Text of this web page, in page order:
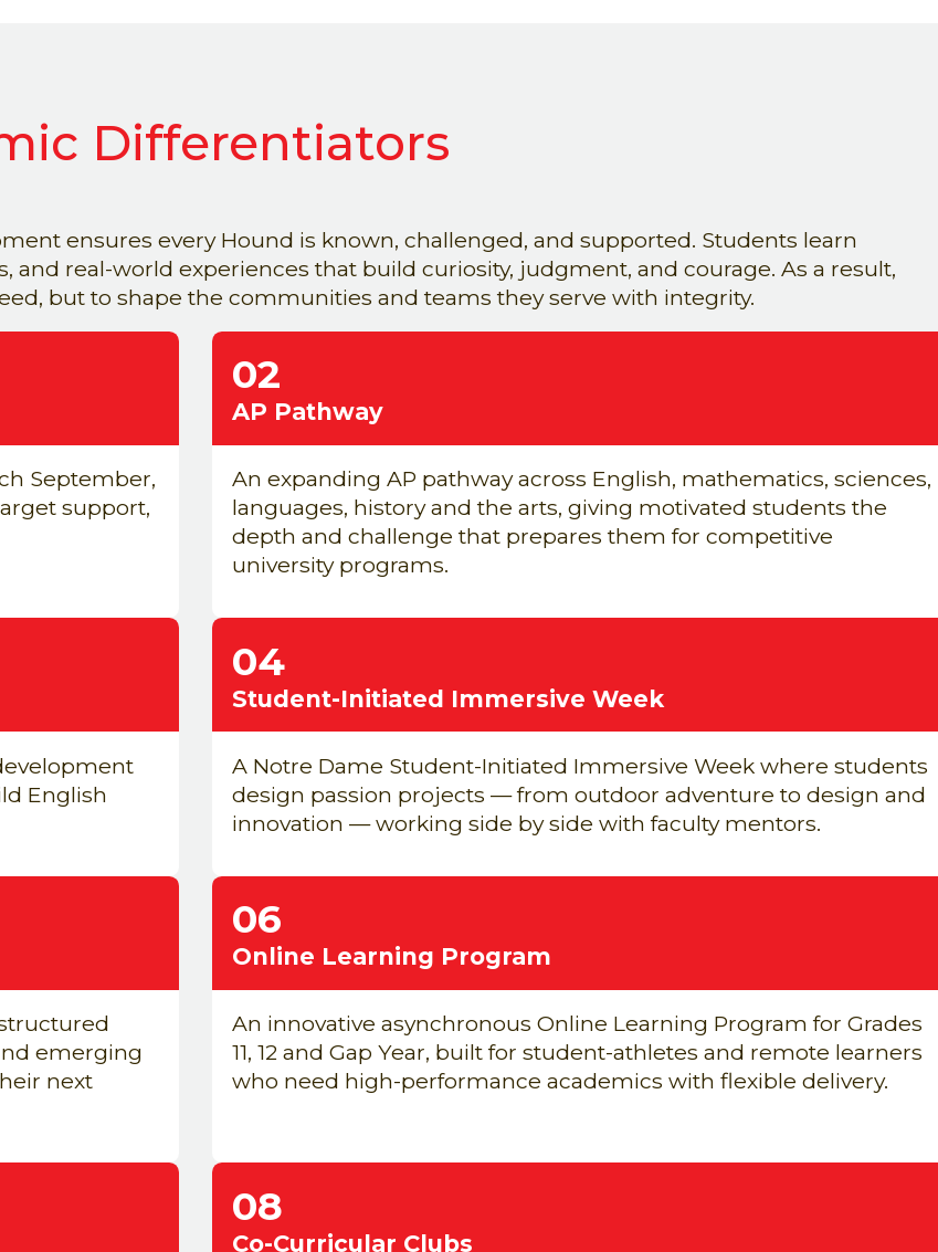
Differentiators
ensures every Hound is known, challenged, and supported. Students learn
real-world experiences that build curiosity, judgment, and courage. As a result,
but to shape the communities and teams they serve with integrity.
September,
support,
02
AP Pathway
An expanding AP pathway across English, mathematics, sciences,
languages, history and the arts, giving motivated students the
depth and challenge that prepares them for competitive
university programs.
English
04
Student-Initiated Immersive Week
A Notre Dame Student-Initiated Immersive Week where students
design passion projects — from outdoor adventure to design and
innovation — working side by side with faculty mentors.
emerging
next
06
Online Learning Program
An innovative asynchronous Online Learning Program for Grades
11, 12 and Gap Year, built for student-athletes and remote learners
who need high-performance academics with flexible delivery.
08
Co-Curricular Clubs